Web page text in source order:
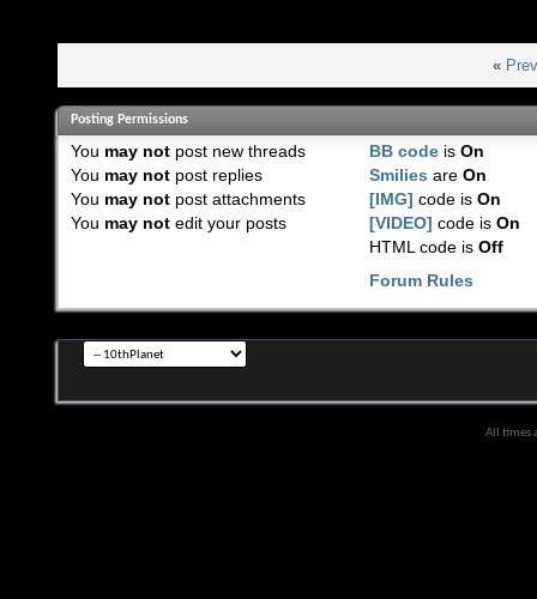
«
Posting Permissions
You may notpost new threads
You may notpost replies
You may notpost attachments
You may notedit your posts
BB code isOn
Smilies areOn
[IMG] code isOn
[VIDEO] code isOn
HTML code isOff
Forum Rules
All times